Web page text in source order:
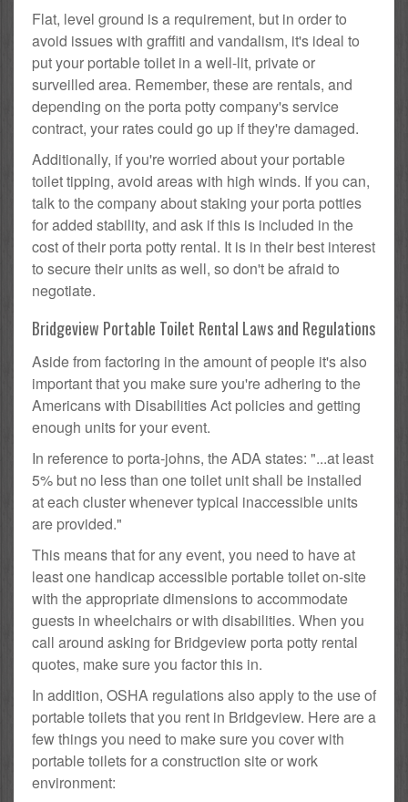
Flat, level ground is a requirement, but in order to
avoid issues with graffiti and vandalism, it's ideal to
put your portable toilet in a well-lit, private or
surveilled area. Remember, these are rentals, and
depending on the porta potty company's service
contract, your rates could go up if they're damaged.
Additionally, if you're worried about your portable
toilet tipping, avoid areas with high winds. If you can,
talk to the company about staking your porta potties
for added stability, and ask if this is included in the
cost of their porta potty rental. It is in their best interest
to secure their units as well, so don't be afraid to
negotiate.
Bridgeview Portable Toilet Rental Laws and Regulations
Aside from factoring in the amount of people it's also
important that you make sure you're adhering to the
Americans with Disabilities Act policies and getting
enough units for your event.
In reference to porta-johns, the ADA states: "...at least
5% but no less than one toilet unit shall be installed
at each cluster whenever typical inaccessible units
are provided."
This means that for any event, you need to have at
least one handicap accessible portable toilet on-site
with the appropriate dimensions to accommodate
guests in wheelchairs or with disabilities. When you
call around asking for Bridgeview porta potty rental
quotes, make sure you factor this in.
In addition, OSHA regulations also apply to the use of
portable toilets that you rent in Bridgeview. Here are a
few things you need to make sure you cover with
portable toilets for a construction site or work
environment: